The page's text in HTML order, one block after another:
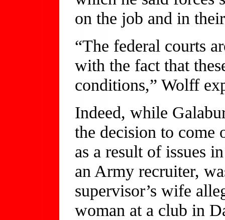
on the job and in
“The federal courts
with the fact that
conditions,” Wolff
Indeed, while
the decision to come
as a result of issues
an Army recruiter,
supervisor’s wife
woman at a club in